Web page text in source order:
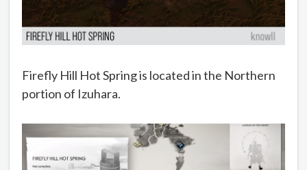
Firefly Hill Hot Spring is located in the Northern
portion of Izuhara.